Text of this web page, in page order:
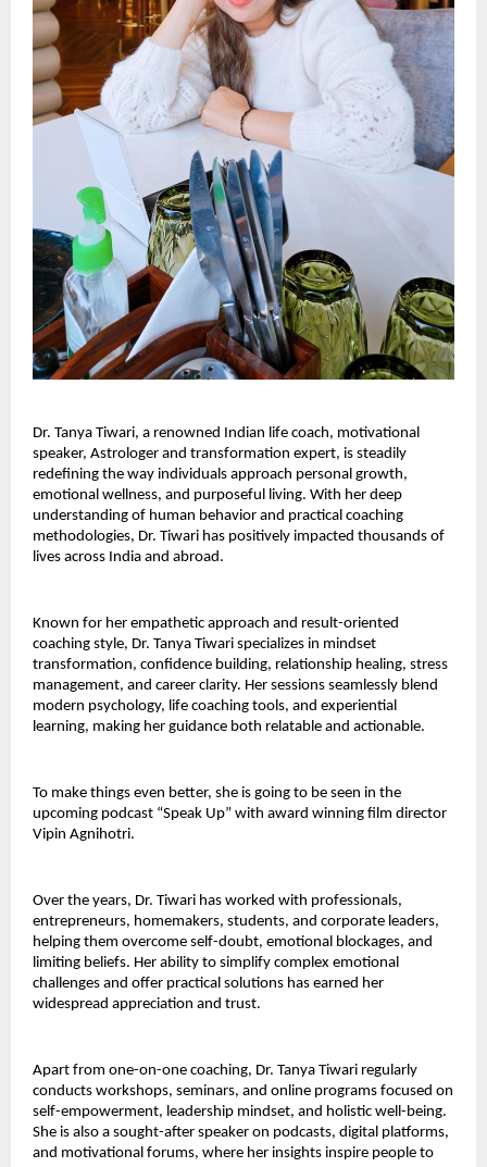
Dr. Tanya Tiwari, a renowned Indian life coach, motivational
speaker, Astrologer and transformation expert, is steadily
redefining the way individuals approach personal growth,
emotional wellness, and purposeful living. With her deep
understanding of human behavior and practical coaching
methodologies, Dr. Tiwari has positively impacted thousands of
lives across India and abroad.
Known for her empathetic approach and result-oriented
coaching style, Dr. Tanya Tiwari specializes in mindset
transformation, confidence building, relationship healing, stress
management, and career clarity. Her sessions seamlessly blend
modern psychology, life coaching tools, and experiential
learning, making her guidance both relatable and actionable.
To make things even better, she is going to be seen in the
upcoming podcast “Speak Up” with award winning film director
Vipin Agnihotri.
Over the years, Dr. Tiwari has worked with professionals,
entrepreneurs, homemakers, students, and corporate leaders,
helping them overcome self-doubt, emotional blockages, and
limiting beliefs. Her ability to simplify complex emotional
challenges and offer practical solutions has earned her
widespread appreciation and trust.
Apart from one-on-one coaching, Dr. Tanya Tiwari regularly
conducts workshops, seminars, and online programs focused on
self-empowerment, leadership mindset, and holistic well-being.
She is also a sought-after speaker on podcasts, digital platforms,
and motivational forums, where her insights inspire people to